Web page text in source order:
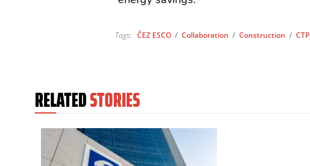
Tags:ČEZ ESCO /Collaboration /Construction /CTP
RELATEDSTORIES